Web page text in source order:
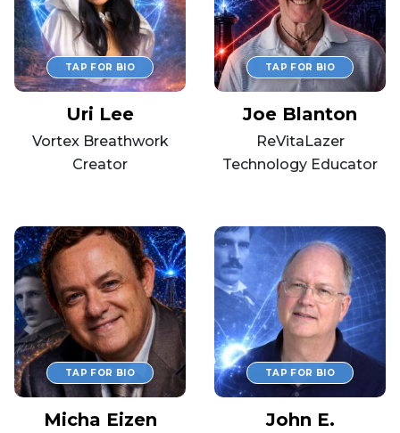
Uri Lee
Vortex Breathwork
Creator
Joe Blanton
ReVitaLazer
Technology Educator
Micha Eizen John E.